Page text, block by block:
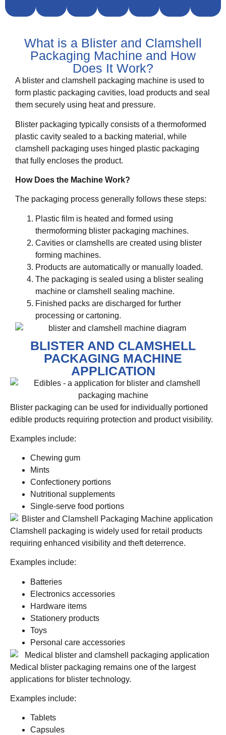
What is a Blister and Clamshell
Packaging Machine and How
Does It Work?
A blister and clamshell packaging machine is used to
form plastic packaging cavities, load products and seal
them securely using heat and pressure.
Blister packaging typically consists of a thermoformed
plastic cavity sealed to a backing material, while
clamshell packaging uses hinged plastic packaging
that fully encloses the product.
How Does the Machine Work?
The packaging process generally follows these steps:
Plastic film is heated and formed using
thermoforming blister packaging machines.
Cavities or clamshells are created using blister
forming machines.
Products are automatically or manually loaded.
The packaging is sealed using a blister sealing
machine or clamshell sealing machine.
Finished packs are discharged for further
processing or cartoning.
BLISTER AND CLAMSHELL
PACKAGING MACHINE
APPLICATION
Blister packaging can be used for individually portioned
edible products requiring protection and product visibility.
Examples include:
Chewing gum
Mints
Confectionery portions
Nutritional supplements
Single-serve food portions
Clamshell packaging is widely used for retail products
requiring enhanced visibility and theft deterrence.
Examples include:
Batteries
Electronics accessories
Hardware items
Stationery products
Toys
Personal care accessories
Medical blister packaging remains one of the largest
applications for blister technology.
Examples include:
Tablets
Capsules